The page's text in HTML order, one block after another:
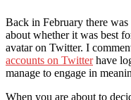
Back in February there
about whether it was best
avatar on Twitter. I
accounts on Twitterhave
manage to engage in
When you are about to